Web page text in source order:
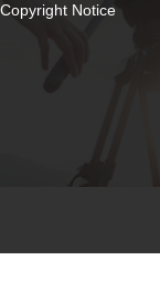
Copyright Notice